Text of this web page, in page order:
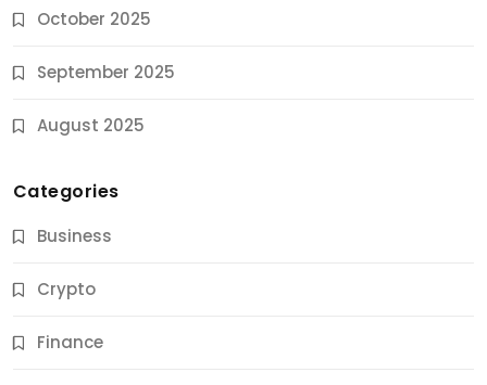
October 2025
September 2025
August 2025
Categories
Business
Crypto
Finance